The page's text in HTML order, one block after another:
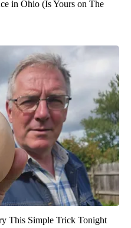
in Ohio (Is Yours on The
This Simple Trick Tonight